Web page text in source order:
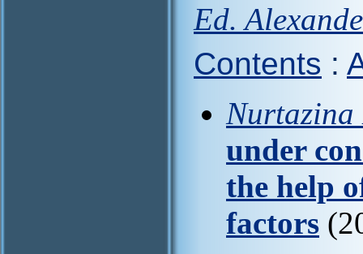
Ed.
Contents :
Nurtazina
under
the help
factors